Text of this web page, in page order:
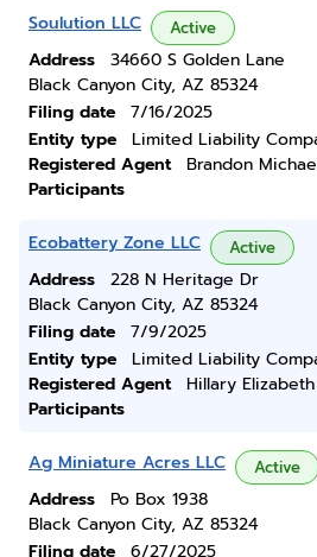
Soulution LLC Active
Address
34660 S Golden Lane
Black Canyon City, AZ 85324
Filing date
7/16/2025
Entity type
Limited Liability
Registered Agent
Brandon
Participants
Ecobattery Zone LLC Active
Address
228 N Heritage Dr
Black Canyon City, AZ 85324
Filing date
7/9/2025
Entity type
Limited Liability
Registered Agent
Hillary
Participants
Ag Miniature Acres LLC Active
Address
Po Box 1938
Black Canyon City, AZ 85324
Filing date
6/27/2025